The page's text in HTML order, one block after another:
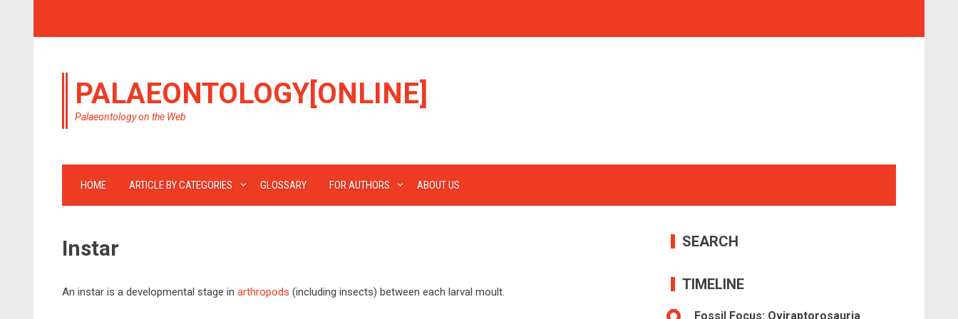
PALAEONTOLOGY[ONLINE]
Palaeontology on the Web
HOME ARTICLE BY CATEGORIES GLOSSARY FOR AUTHORS ABOUT US
Instar
An instar is a developmental stage in arthropods (including insects) between each larval moult.
SEARCH
TIMELINE
Fossil Focus: Oviraptorosauria